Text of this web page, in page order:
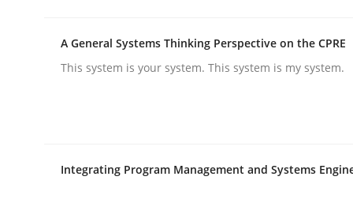
How modeling can be useful to better define
A General Systems Thinking Perspective on the CPRE
This system is your system. This system is my system.
Integrating Program Management and Systems